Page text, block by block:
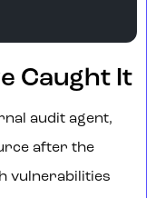
Caught It
audit agent,
after the
vulnerabilities